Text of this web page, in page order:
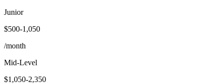
Junior
$500-1,050
/month
Mid-Level
$1,050-2,350